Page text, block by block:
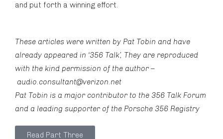
and put forth a winning effort.
These articles were written by Pat Tobin and have
already appeared in ‘356 Talk’, They are reproduced
with the kind permission of the author –
audio.consultant@verizon.net
Pat Tobin is a major contributor to the 356 Talk Forum
and a leading supporter of the Porsche 356 Registry
Read Part Three